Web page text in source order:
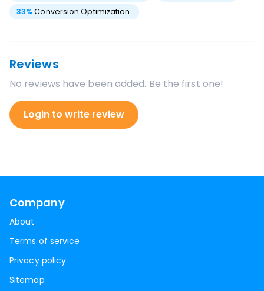
33%Conversion Optimization
Reviews
No reviews have been added. Be the first one!
Login to write review
Company
About
Terms of service
Privacy policy
Sitemap